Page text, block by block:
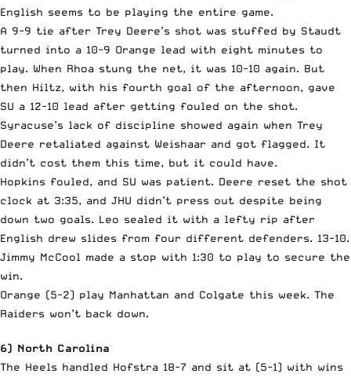
English seems to be playing the entire game.
A 9-9 tie after Trey Deere’s shot was stuffed by Staudt
turned into a 10-9 Orange lead with eight minutes to
play. When Rhoa stung the net, it was 10-10 again. But
then Hiltz, with his fourth goal of the afternoon, gave
SU a 12-10 lead after getting fouled on the shot.
Syracuse’s lack of discipline showed again when Trey
Deere retaliated against Weishaar and got flagged. It
didn’t cost them this time, but it could have.
Hopkins fouled, and SU was patient. Deere reset the shot
clock at 3:35, and JHU didn’t press out despite being
down two goals. Leo sealed it with a lefty rip after
English drew slides from four different defenders. 13-10.
Jimmy McCool made a stop with 1:30 to play to secure the
win.
Orange (5-2) play Manhattan and Colgate this week. The
Raiders won’t back down.
6) North Carolina
The Heels handled Hofstra 18-7 and sit at (5-1) with wins